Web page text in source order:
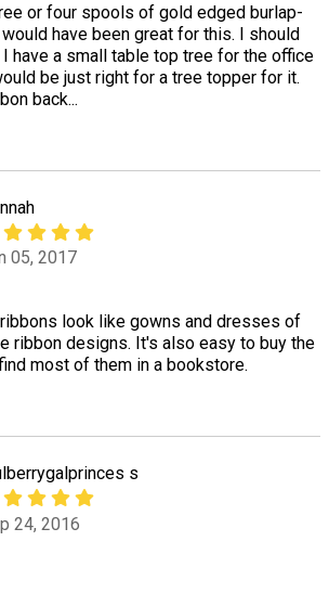
or four spools of gold edged burlap-
have been great for this. I should
have a small table top tree for the office
be just right for a tree topper for it.
back...
05, 2017
look like gowns and dresses of
ribbon designs. It's also easy to buy the
most of them in a bookstore.
s
24, 2016